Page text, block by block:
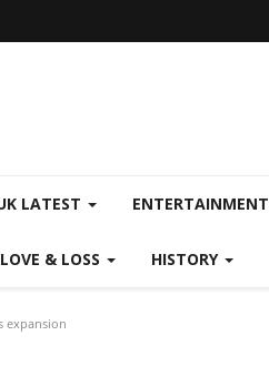
LATEST ENTERTAINMENT
LOVE & LOSS HISTORY
expansion